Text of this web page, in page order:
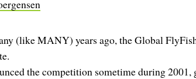
(like MANY) years ago, the Global
the competition sometime during